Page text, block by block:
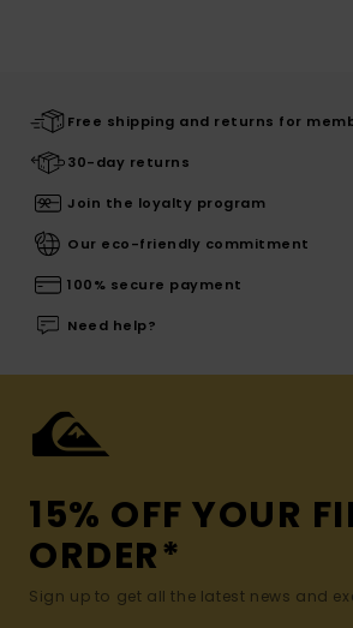
Free shipping and returns for
30-day returns
Join the loyalty program
Our eco-friendly commitment
100% secure payment
Need help?
15% OFF YOUR
ORDER*
Sign up to get all the latest news and